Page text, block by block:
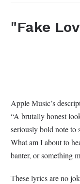
"Fake
Apple Music’s
“A brutally honest
seriously bold note to
What am I about to
banter, or something
These lyrics are no